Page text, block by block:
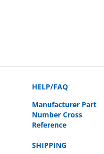
HELP/FAQ
Manufacturer Part
Number Cross
Reference
SHIPPING